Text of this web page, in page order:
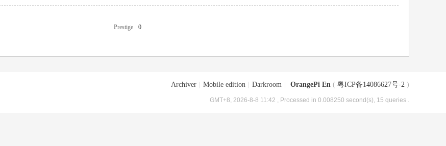
Prestige
0
Archiver Mobile edition Darkroom OrangePi En ( 粤ICP备14086627号-2 )
GMT+8, 2026-8-8 11:42 , Processed in 0.008250 second(s), 15 queries .